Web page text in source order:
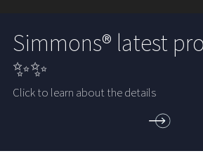
Simmons® latest
✨✨
Click to learn about the details